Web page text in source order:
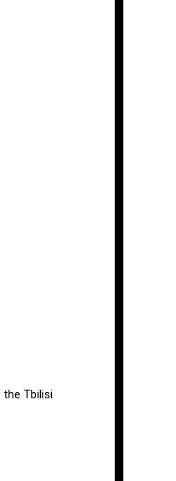
the Tbilisi